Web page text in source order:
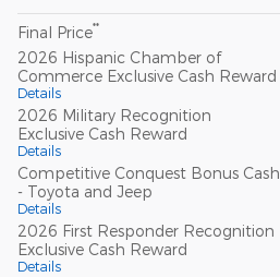
Final Price**
2026 Hispanic Chamber of
Commerce Exclusive Cash Reward
Details
2026 Military Recognition
Exclusive Cash Reward
Details
Competitive Conquest Bonus Cash
- Toyota and Jeep
Details
2026 First Responder Recognition
Exclusive Cash Reward
Details